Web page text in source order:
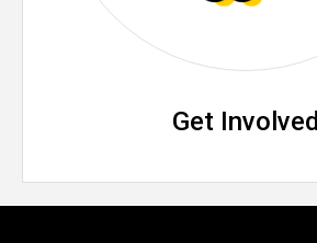
Get Involved